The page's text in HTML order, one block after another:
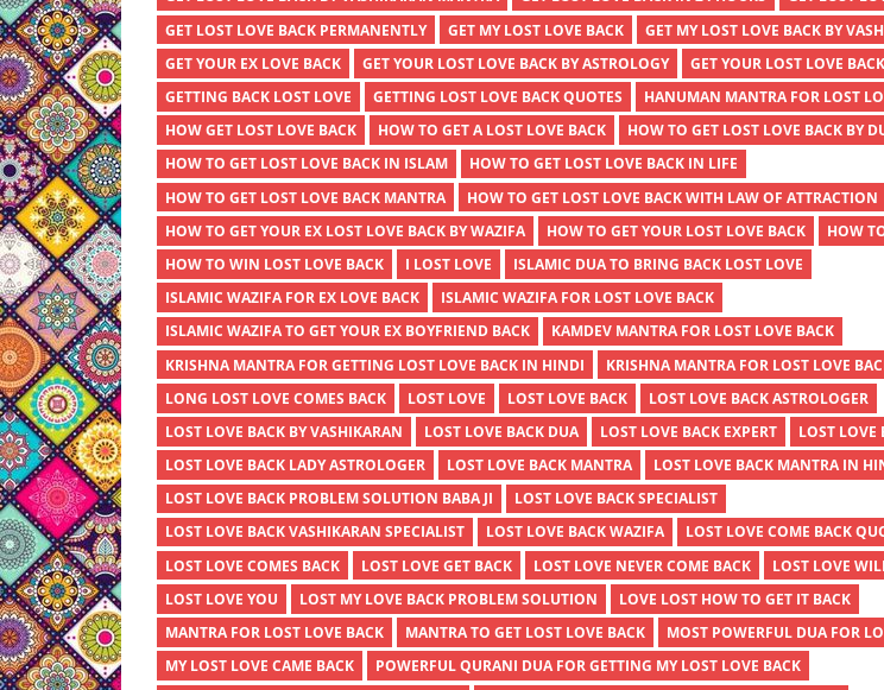
GET LOST LOVE BACK PERMANENTLY
GET MY LOST LOVE BACK
GET MY LOST LOVE BACK BY
GET YOUR EX LOVE BACK
GET YOUR LOST LOVE BACK BY ASTROLOGY
GET YOUR LOST LOVE
GETTING BACK LOST LOVE
GETTING LOST LOVE BACK QUOTES
HANUMAN MANTRA FOR LOST
HOW GET LOST LOVE BACK
HOW TO GET A LOST LOVE BACK
HOW TO GET LOST LOVE BACK BY
HOW TO GET LOST LOVE BACK IN ISLAM
HOW TO GET LOST LOVE BACK IN LIFE
HOW TO GET LOST LOVE BACK MANTRA
HOW TO GET LOST LOVE BACK WITH LAW OF ATTRACTION
HOW TO GET YOUR EX LOST LOVE BACK BY WAZIFA
HOW TO GET YOUR LOST LOVE BACK
HOW
HOW TO WIN LOST LOVE BACK
I LOST LOVE
ISLAMIC DUA TO BRING BACK LOST LOVE
ISLAMIC WAZIFA FOR EX LOVE BACK
ISLAMIC WAZIFA FOR LOST LOVE BACK
ISLAMIC WAZIFA TO GET YOUR EX BOYFRIEND BACK
KAMDEV MANTRA FOR LOST LOVE BACK
KRISHNA MANTRA FOR GETTING LOST LOVE BACK IN HINDI
KRISHNA MANTRA FOR LOST LOVE
LONG LOST LOVE COMES BACK
LOST LOVE LOST LOVE BACK
LOST LOVE BACK ASTROLOGER
LOST LOVE BACK BY VASHIKARAN
LOST LOVE BACK DUA LOST LOVE BACK EXPERT
LOST LOVE
LOST LOVE BACK LADY ASTROLOGER
LOST LOVE BACK MANTRA
LOST LOVE BACK MANTRA IN
LOST LOVE BACK PROBLEM SOLUTION BABA JI
LOST LOVE BACK SPECIALIST
LOST LOVE BACK VASHIKARAN SPECIALIST
LOST LOVE BACK WAZIFA
LOST LOVE COME BACK
LOST LOVE COMES BACK
LOST LOVE GET BACK LOST LOVE NEVER COME BACK
LOST LOVE
LOST LOVE YOU
LOST MY LOVE BACK PROBLEM SOLUTION
LOVE LOST HOW TO GET IT BACK
MANTRA FOR LOST LOVE BACK
MANTRA TO GET LOST LOVE BACK
MOST POWERFUL DUA FOR
MY LOST LOVE CAME BACK
POWERFUL QURANI DUA FOR GETTING MY LOST LOVE BACK